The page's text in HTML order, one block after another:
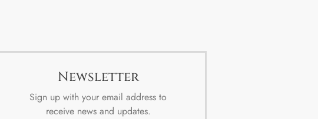
Newsletter
Sign up with your email address to
receive news and updates.